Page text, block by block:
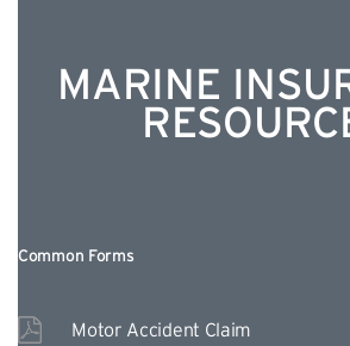
MARINE
Common Forms
Motor Accident Claim